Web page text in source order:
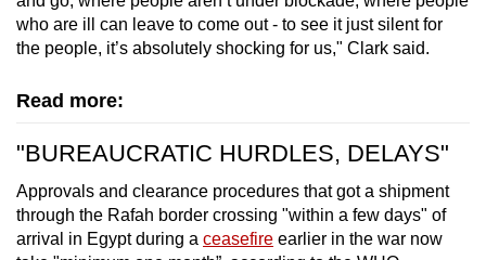
who are ill can leave to come out - to see it just silent for
the people, it’s absolutely shocking for us," Clark said.
Read more:
"BUREAUCRATIC HURDLES, DELAYS"
Approvals and clearance procedures that got a shipment
through the Rafah border crossing "within a few days" of
arrival in Egypt during a ceasefire earlier in the war now